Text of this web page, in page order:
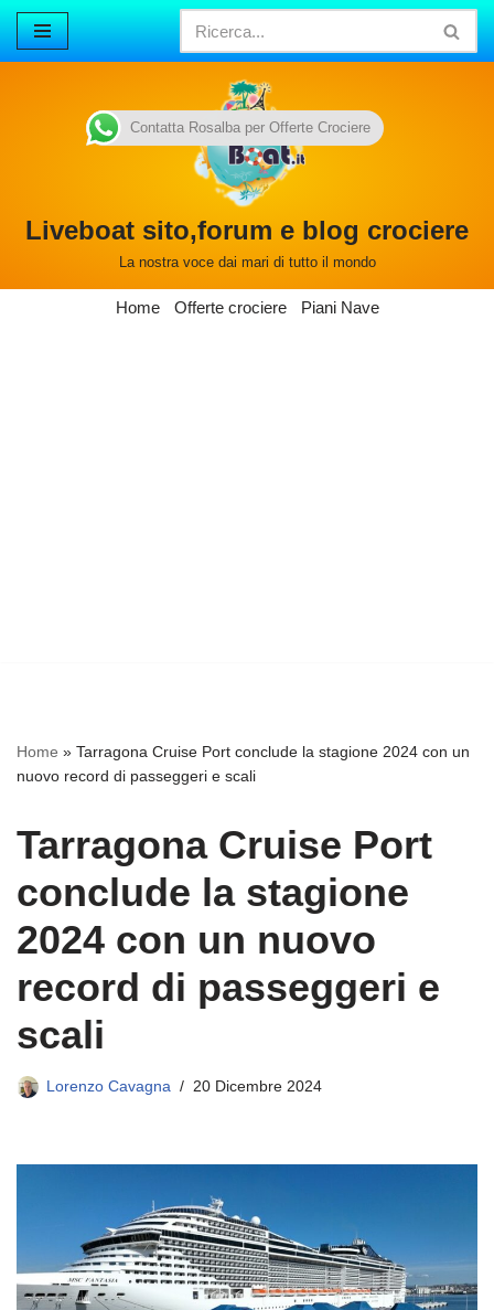
Vai
Liveboat sito,forum e blog crociere
La nostra voce dai mari di tutto il mondo
Home Offerte crociere Piani Nave
Home » Tarragona Cruise Port conclude la stagione 2024 con un
nuovo record di passeggeri e scali
Tarragona Cruise Port
conclude la stagione
2024 con un nuovo
record di passeggeri e
scali
Lorenzo Cavagna 20 Dicembre 2024
Contatta Rosalba per Offerte Crociere